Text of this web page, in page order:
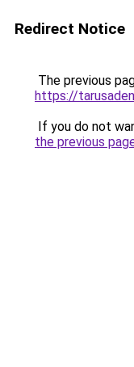
Redirect Notice
The previous
https://
If you do not
the previous